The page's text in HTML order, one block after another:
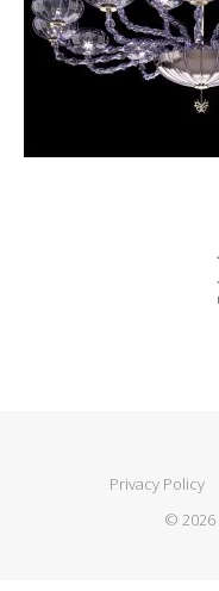
Privacy Policy
© 2026